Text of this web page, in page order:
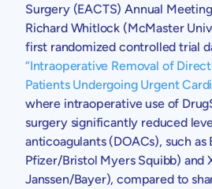
Surgery(EACTS) Annual
Richard Whitlock (McMaster
first randomized controlled trial
“Intraoperative Removal of
Patients Undergoing Urgent
where intraoperative use of
surgery significantly reduced
anticoagulants (DOACs), such as
Pfizer/Bristol Myers Squibb) and
Janssen/Bayer), compared to